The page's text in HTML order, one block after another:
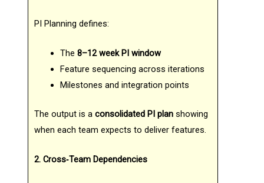
PI Planning defines:
The8–12 week PI window
Feature sequencing across iterations
Milestones and integration points
The output is aconsolidated PI plan showing
when each team expects to deliver features.
2. Cross‑Team Dependencies